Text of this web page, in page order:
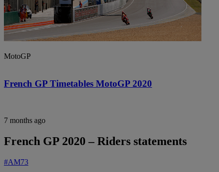
MotoGP
French GP Timetables MotoGP 2020
7 months ago
French GP 2020 – Riders statements
#AM73